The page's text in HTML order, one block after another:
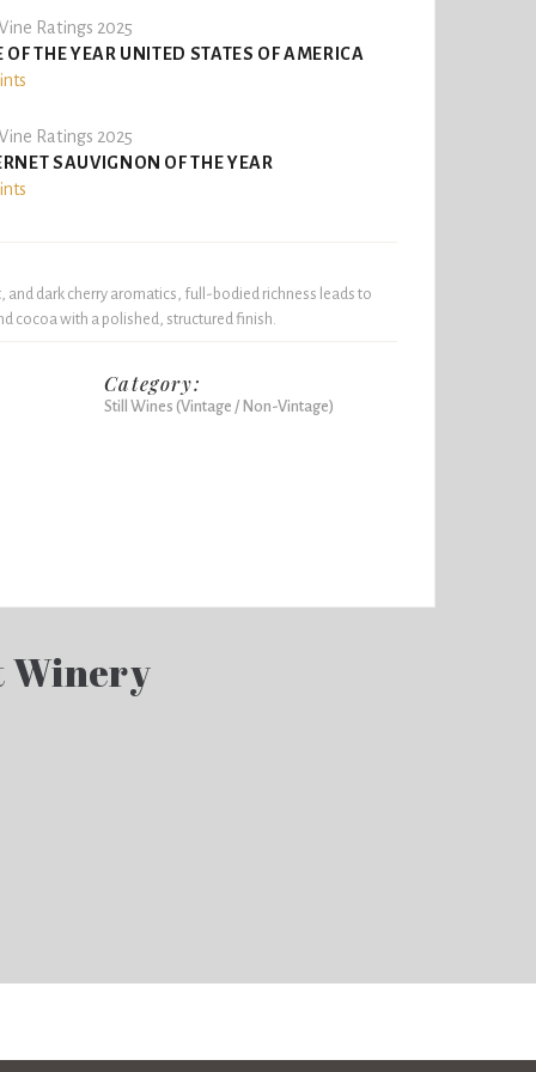
Ratings 2025
OF THE YEAR UNITED STATES OF AMERICA
Ratings 2025
SAUVIGNON OF THE YEAR
and dark cherry aromatics, full-bodied richness leads to
cocoa with a polished, structured finish.
Category:
Still Wines (Vintage / Non-Vintage)
Winery